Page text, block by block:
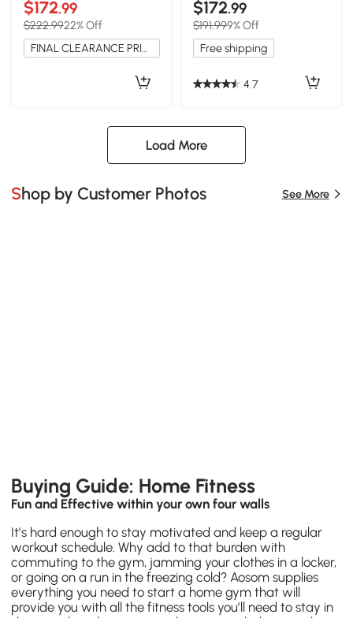
$172.99
$222.9922% Off
FINAL CLEARANCE PRICE
$172.99
$191.999% Off
Free shipping
4.7
Load More
Shop by Customer Photos See More
Buying Guide: Home Fitness
Fun and Effective within your own four walls
It’s hard enough to stay motivated and keep a regular
workout schedule. Why add to that burden with
commuting to the gym, jamming your clothes in a locker,
or going on a run in the freezing cold? Aosom supplies
everything you need to start a home gym that will
provide you with all the fitness tools you’ll need to stay in